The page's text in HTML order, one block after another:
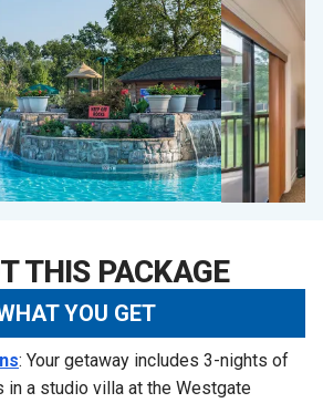
THIS PACKAGE
YOU GET
: Your getaway includes 3-nights of
in a studio villa at the Westgate